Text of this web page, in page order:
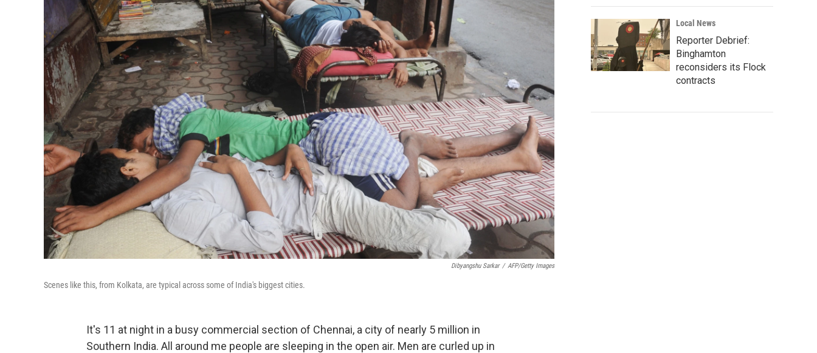
Dibyangshu Sarkar / AFP/Getty Images
Scenes like this, from Kolkata, are typical across some of India's biggest cities.
It's 11 at night in a busy commercial section of Chennai, a city of nearly 5 million in
Southern India. All around me people are sleeping in the open air. Men are curled up in
Local News
Reporter Debrief:
Binghamton
reconsiders its Flock
contracts